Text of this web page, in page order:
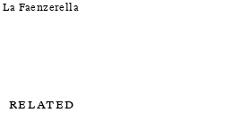
La Faenzerella
Related